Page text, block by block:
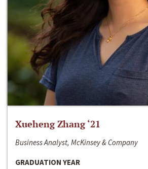
Xueheng Zhang ‘21
Business Analyst, McKinsey & Company
GRADUATION YEAR